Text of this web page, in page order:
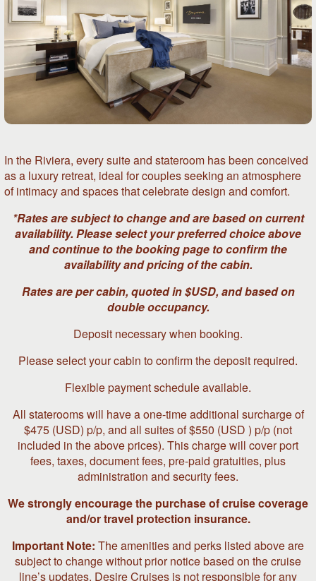
In the Riviera, every suite and stateroom has been conceived
as a luxury retreat, ideal for couples seeking an atmosphere
of intimacy and spaces that celebrate design and comfort.
*Rates are subject to change and are based on current
availability. Please select your preferred choice above
and continue to the booking page to confirm the
availability and pricing of the cabin.
Rates are per cabin, quoted in $USD, and based on
double occupancy.
Deposit necessary when booking.
Please select your cabin to confirm the deposit required.
Flexible payment schedule available.
All staterooms will have a one-time additional surcharge of
$475 (USD) p/p, and all suites of $550 (USD ) p/p (not
included in the above prices). This charge will cover port
fees, taxes, document fees, pre-paid gratuities, plus
administration and security fees.
We strongly encourage the purchase of cruise coverage
and/or travel protection insurance.
Important Note: The amenities and perks listed above are
subject to change without prior notice based on the cruise
line’s updates. Desire Cruises is not responsible for any